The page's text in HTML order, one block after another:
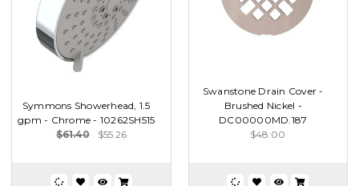
Symmons Showerhead, 1.5
gpm - Chrome - 10262SH515
$61.40
$55.26
Swanstone Drain Cover -
Brushed Nickel -
DC00000MD.187
$48.00